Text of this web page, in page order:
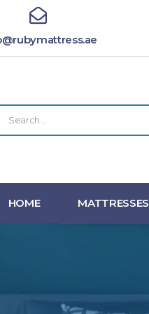
HOME MATTRESSES